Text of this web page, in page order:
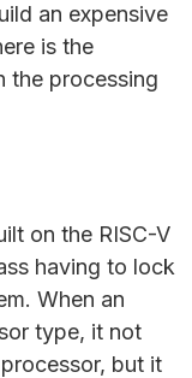
an expensive
is the
the processing
on the RISC-V
having to lock
When an
type, it not
but it